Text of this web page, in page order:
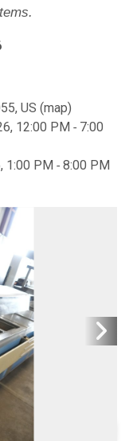
US (map)
12:00 PM ‐ 7:00
1:00 PM ‐ 8:00 PM